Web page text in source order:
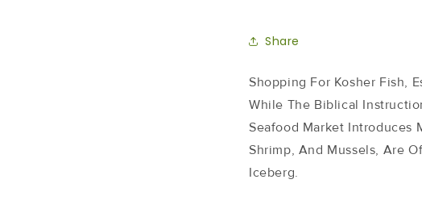
Share
Shopping For Kosher Fish,
While The Biblical
Seafood Market Introduces
Shrimp, And Mussels, Are
Iceberg.